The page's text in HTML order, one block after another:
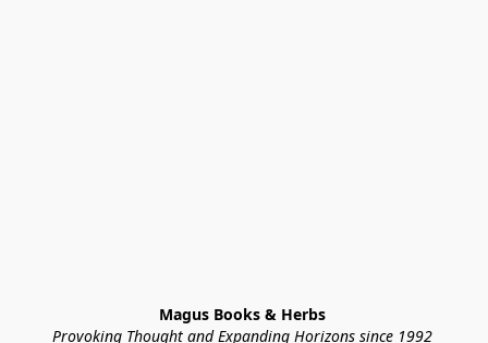
Magus Books & Herbs
Provoking Thought and Expanding Horizons since 1992